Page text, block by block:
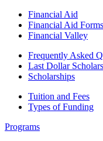
Financial Aid
Financial Aid Forms
Financial Valley
Frequently Asked
Last Dollar
Scholarships
Tuition and Fees
Types of Funding
Programs